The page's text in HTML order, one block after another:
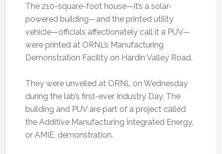
The 210-square-foot house—it’s a solar-
powered building—and the printed utility
vehicle—officials affectionately call it a PUV—
were printed at ORNL’s Manufacturing
Demonstration Facility on Hardin Valley Road.
They were unveiled at ORNL on Wednesday
during the lab’s first-ever Industry Day. The
building and PUV are part of a project called
the Additive Manufacturing Integrated Energy,
or AMIE, demonstration.